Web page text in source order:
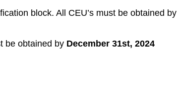
block. All CEU’s must be obtained by
be obtained by December 31st, 2024